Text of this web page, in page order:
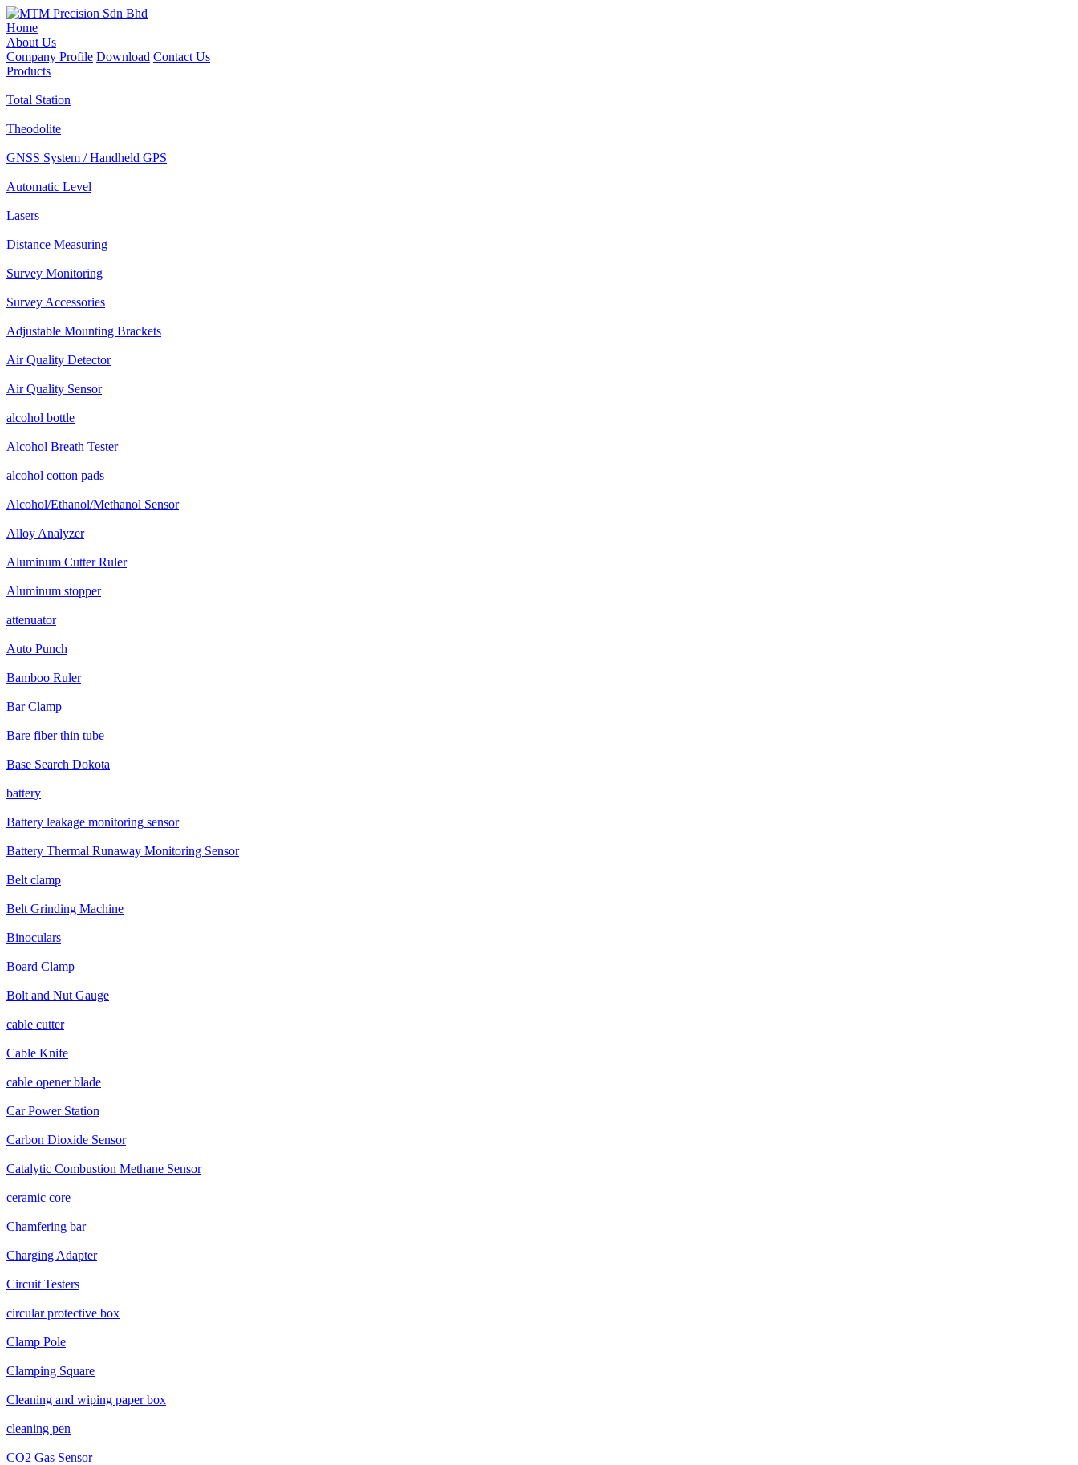
Home
About Us
Company Profile Download Contact Us
Products
Total Station
Theodolite
GNSS System / Handheld GPS
Automatic Level
Lasers
Distance Measuring
Survey Monitoring
Survey Accessories
Adjustable Mounting Brackets
Air Quality Detector
Air Quality Sensor
alcohol bottle
Alcohol Breath Tester
alcohol cotton pads
Alcohol/Ethanol/Methanol Sensor
Alloy Analyzer
Aluminum Cutter Ruler
Aluminum stopper
attenuator
Auto Punch
Bamboo Ruler
Bar Clamp
Bare fiber thin tube
Base Search Dokota
battery
Battery leakage monitoring sensor
Battery Thermal Runaway Monitoring Sensor
Belt clamp
Belt Grinding Machine
Binoculars
Board Clamp
Bolt and Nut Gauge
cable cutter
Cable Knife
cable opener blade
Car Power Station
Carbon Dioxide Sensor
Catalytic Combustion Methane Sensor
ceramic core
Chamfering bar
Charging Adapter
Circuit Testers
circular protective box
Clamp Pole
Clamping Square
Cleaning and wiping paper box
cleaning pen
CO2 Gas Sensor